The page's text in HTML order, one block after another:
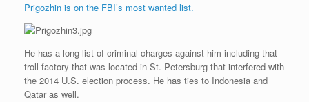
Prigozhin is on the FBI’s most wanted list.
He has a long list of criminal charges against him including that
troll factory that was located in St. Petersburg that interfered with
the 2014 U.S. election process. He has ties to Indonesia and
Qatar as well.